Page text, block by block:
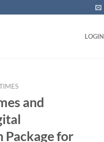
LOGIN
and
Package for